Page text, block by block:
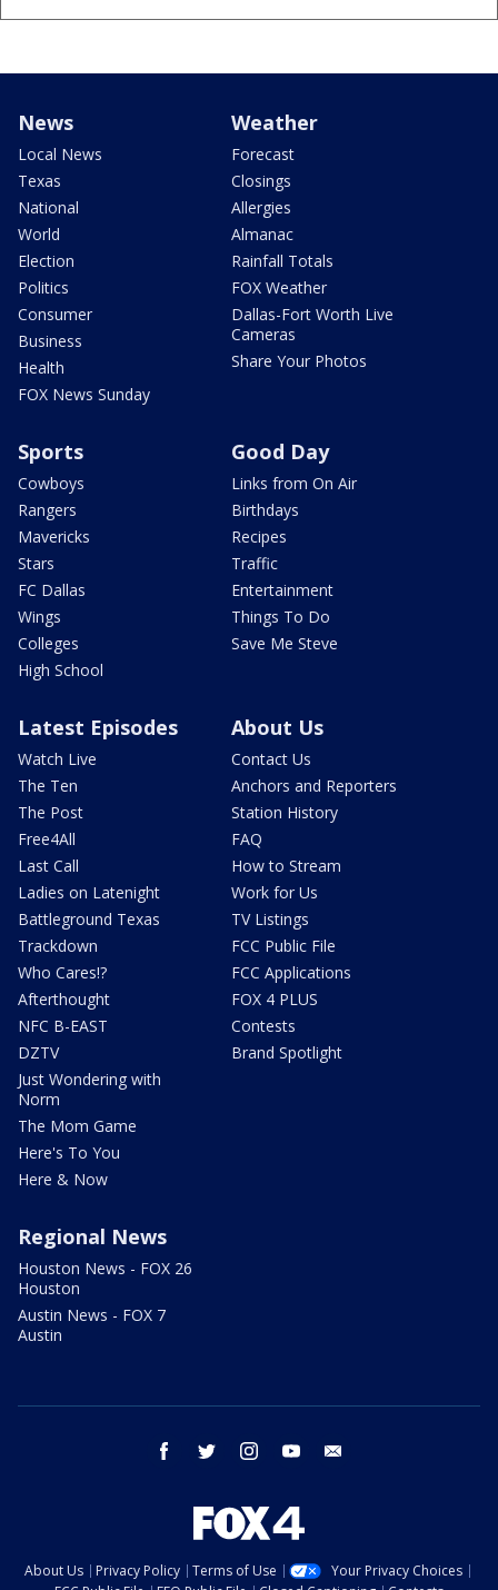
News
Local News
Texas
National
World
Election
Politics
Consumer
Business
Health
FOX News Sunday
Weather
Forecast
Closings
Allergies
Almanac
Rainfall Totals
FOX Weather
Dallas-Fort Worth Live
Cameras
Share Your Photos
Sports
Cowboys
Rangers
Mavericks
Stars
FC Dallas
Wings
Colleges
High School
Good Day
Links from On Air
Birthdays
Recipes
Traffic
Entertainment
Things To Do
Save Me Steve
Latest Episodes
Watch Live
The Ten
The Post
Free4All
Last Call
Ladies on Latenight
Battleground Texas
Trackdown
Who Cares!?
Afterthought
NFC B-EAST
DZTV
Just Wondering with
Norm
The Mom Game
Here's To You
Here & Now
About Us
Contact Us
Anchors and Reporters
Station History
FAQ
How to Stream
Work for Us
TV Listings
FCC Public File
FCC Applications
FOX 4 PLUS
Contests
Brand Spotlight
Regional News
Houston News - FOX 26
Houston
Austin News - FOX 7
Austin
facebook twitter instagram youtube
About Us Privacy Policy Terms of Use
Your Privacy Choices